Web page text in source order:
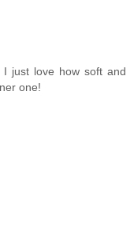
just love how soft and
one!